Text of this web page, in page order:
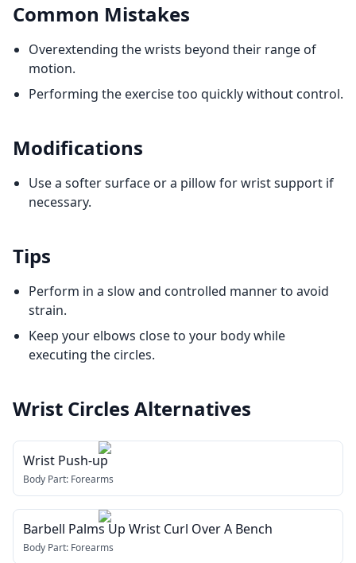
Common Mistakes
Overextending the wrists beyond their range of
motion.
Performing the exercise too quickly without control.
Modifications
Use a softer surface or a pillow for wrist support if
necessary.
Tips
Perform in a slow and controlled manner to avoid
strain.
Keep your elbows close to your body while
executing the circles.
Wrist Circles Alternatives
Wrist Push-up
Body Part: Forearms
Barbell Palms Up Wrist Curl Over A Bench
Body Part: Forearms